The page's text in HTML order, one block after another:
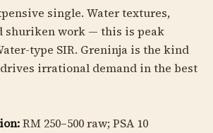
single. Water textures,
shuriken work — this is peak
type SIR. Greninja is the kind
irrational demand in the best
RM 250–500 raw; PSA 10